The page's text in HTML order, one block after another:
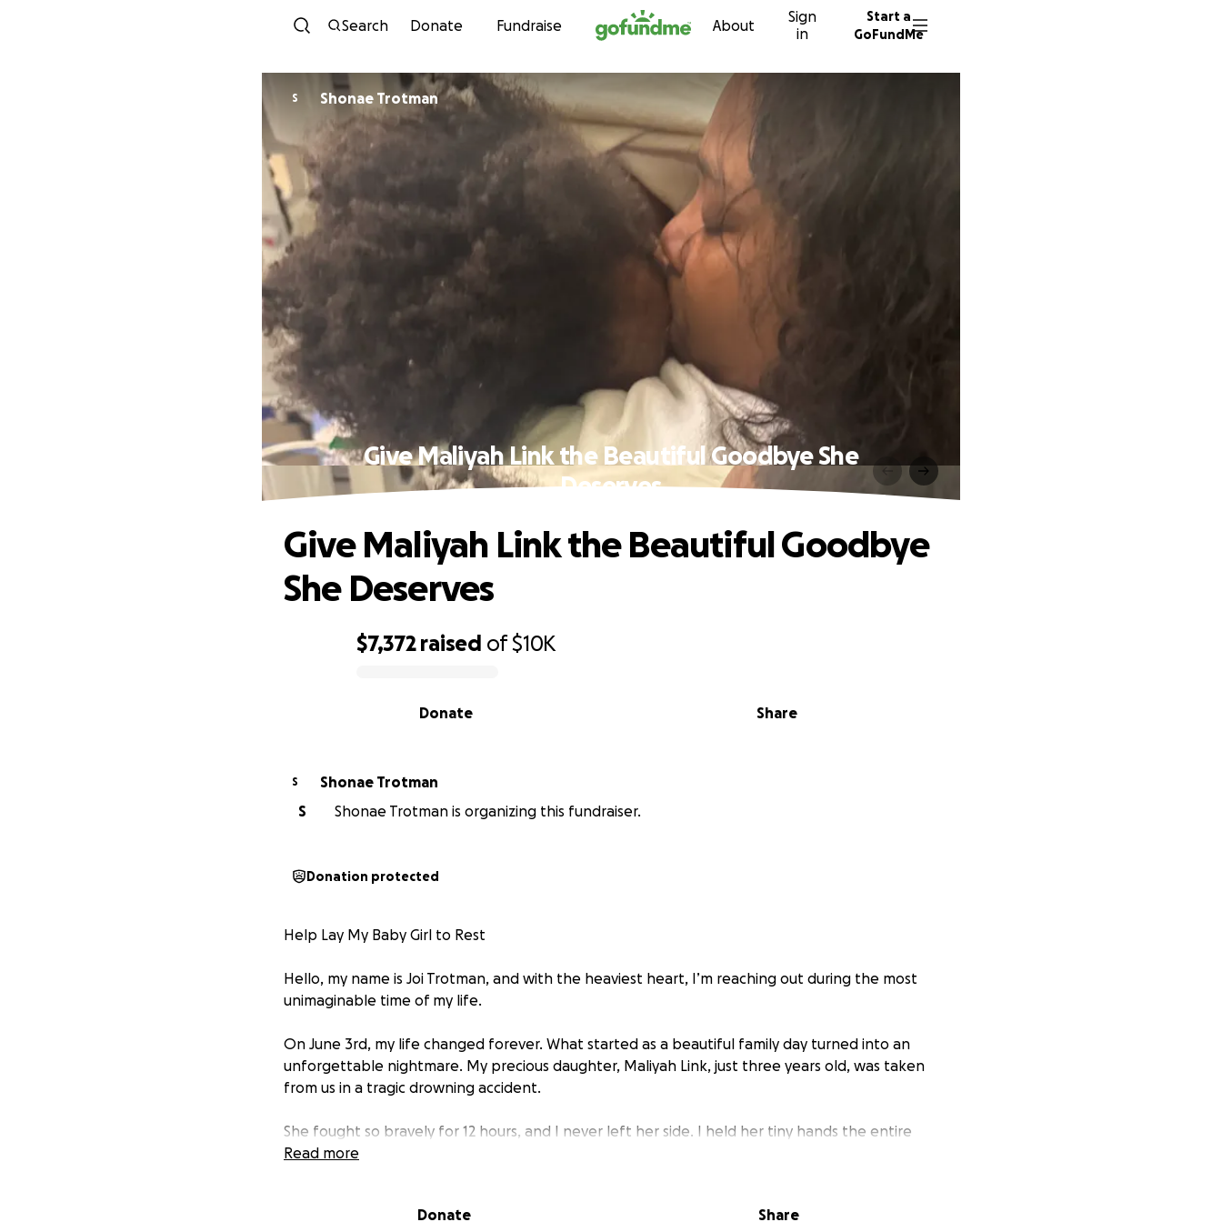
Skip to content
Search Donate Fundraise About
Sign
in
Start a
GoFundMe
S Shonae Trotman
Give Maliyah Link the Beautiful Goodbye She
Deserves
$7,372 raised of$10K
Share
Donate
Give Maliyah Link the Beautiful Goodbye
She Deserves
S
Shonae Trotman
S
Shonae Trotman is organizing this fundraiser.
Donation protected
Help Lay My Baby Girl to Rest
Hello, my name is Joi Trotman, and with the heaviest heart, I’m reaching out during the most
unimaginable time of my life.
On June 3rd, my life changed forever. What started as a beautiful family day turned into an
unforgettable nightmare. My precious daughter, Maliyah Link, just three years old, was taken
from us in a tragic drowning accident.
She fought so bravely for 12 hours, and I never left her side. I held her tiny hands the entire
time—just as I had since the day she was born. And when she took her final breath, it was in my
Maliyah was a true angel from the very beginning. She had a bubbly yet feisty personality that
Read more
Donate Share